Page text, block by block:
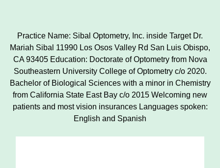
Practice Name: Sibal Optometry, Inc. inside Target Dr.
Mariah Sibal 11990 Los Osos Valley Rd San Luis Obispo,
CA 93405 Education: Doctorate of Optometry from Nova
Southeastern University College of Optometry c/o 2020.
Bachelor of Biological Sciences with a minor in Chemistry
from California State East Bay c/o 2015 Welcoming new
patients and most vision insurances Languages spoken:
English and Spanish